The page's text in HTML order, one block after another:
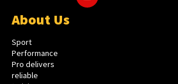
About Us
Sport
Performance
Pro delivers
reliable